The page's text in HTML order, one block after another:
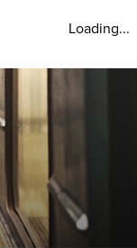
Loading...